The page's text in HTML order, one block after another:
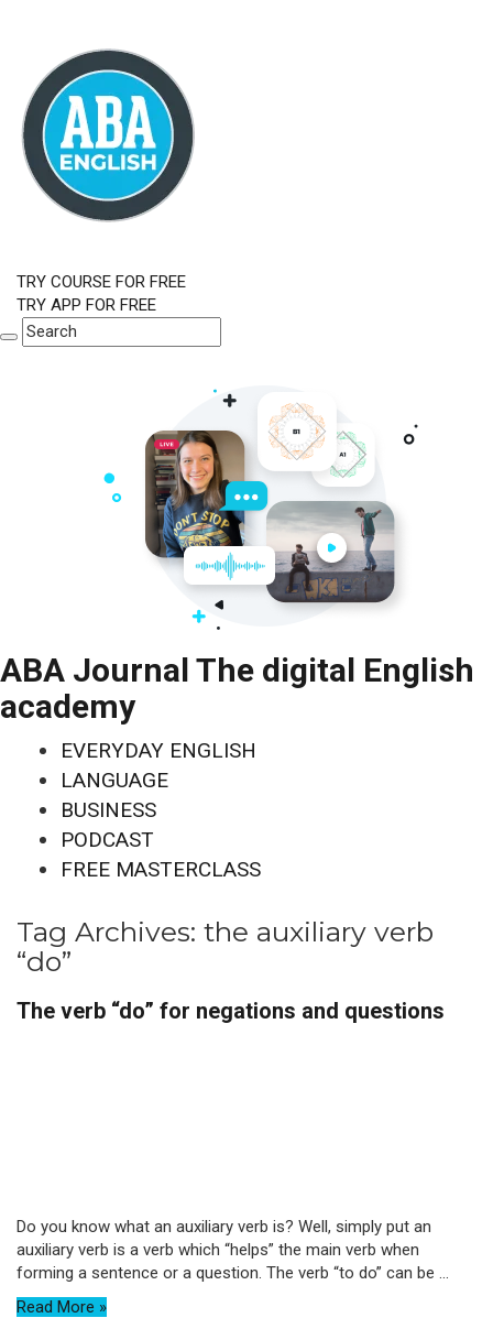
TRY COURSE FOR FREE
TRY APP FOR FREE
ABA Journal The digital English
academy
EVERYDAY ENGLISH
LANGUAGE
BUSINESS
PODCAST
FREE MASTERCLASS
Tag Archives: the auxiliary verb
“do”
The verb “do” for negations and questions
Do you know what an auxiliary verb is? Well, simply put an
auxiliary verb is a verb which “helps” the main verb when
forming a sentence or a question. The verb “to do” can be ...
Read More »